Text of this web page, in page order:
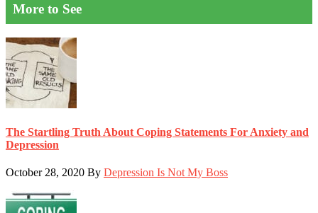
More to See
The Startling Truth About Coping Statements For Anxiety and
Depression
October 28, 2020 By Depression Is Not My Boss